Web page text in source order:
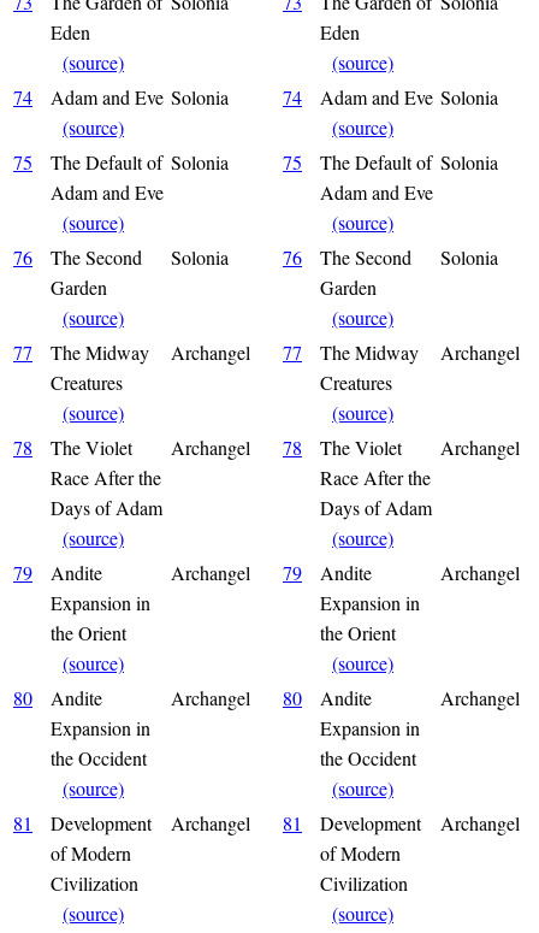
Eden
(source)
Eden
(source)
74
Adam and Eve
(source)
Solonia 74
Adam and Eve
(source)
Solonia
75
The Default of
Adam and Eve
(source)
Solonia 75
The Default of
Adam and Eve
(source)
Solonia
76
The Second
Garden
(source)
Solonia 76
The Second
Garden
(source)
Solonia
77
The Midway
Creatures
(source)
Archangel 77
The Midway
Creatures
(source)
Archangel
78
The Violet
Race After the
Days of Adam
(source)
Archangel 78
The Violet
Race After the
Days of Adam
(source)
Archangel
79
Andite
Expansion in
the Orient
(source)
Archangel 79
Andite
Expansion in
the Orient
(source)
Archangel
80
Andite
Expansion in
the Occident
(source)
Archangel 80
Andite
Expansion in
the Occident
(source)
Archangel
81
Development
of Modern
Civilization
(source)
Archangel 81
Development
of Modern
Civilization
(source)
Archangel